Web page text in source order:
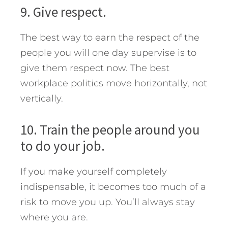
9. Give respect.
The best way to earn the respect of the
people you will one day supervise is to
give them respect now. The best
workplace politics move horizontally, not
vertically.
10. Train the people around you
to do your job.
If you make yourself completely
indispensable, it becomes too much of a
risk to move you up. You’ll always stay
where you are.